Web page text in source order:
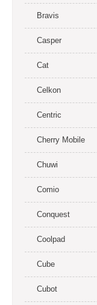
Bravis
Casper
Cat
Celkon
Centric
Cherry Mobile
Chuwi
Comio
Conquest
Coolpad
Cube
Cubot